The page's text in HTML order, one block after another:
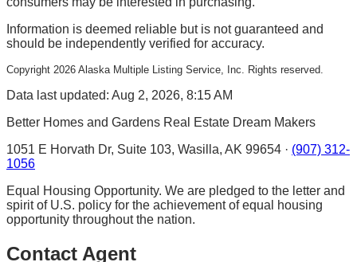
Information is deemed reliable but is not guaranteed and
should be independently verified for accuracy.
Copyright 2026 Alaska Multiple Listing Service, Inc. Rights reserved.
Data last updated: Aug 2, 2026, 8:15 AM
Better Homes and Gardens Real Estate Dream Makers
1051 E Horvath Dr, Suite 103, Wasilla, AK 99654 · (907) 312-
1056
Equal Housing Opportunity. We are pledged to the letter and
spirit of U.S. policy for the achievement of equal housing
opportunity throughout the nation.
Contact Agent